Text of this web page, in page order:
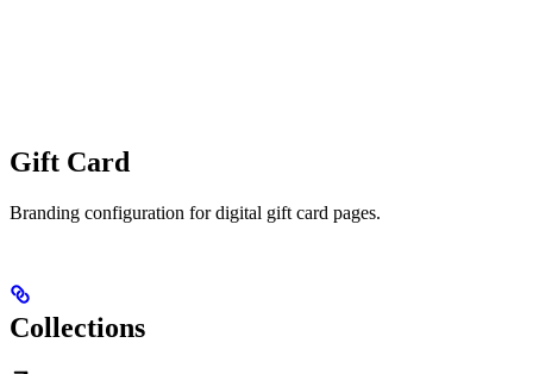
Gift Card
Branding configuration for digital gift card pages.
Collections